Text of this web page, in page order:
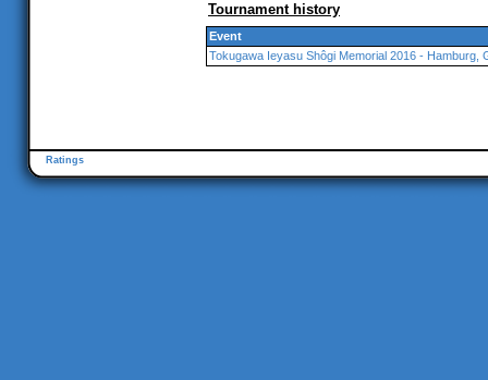
Tournament history
Event
Tokugawa Ieyasu Shôgi Memorial 2016 - Hamburg,
Ratings